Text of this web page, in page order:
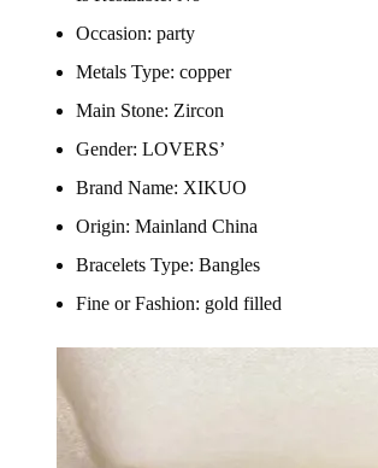
Occasion: party
Metals Type: copper
Main Stone: Zircon
Gender: LOVERS’
Brand Name: XIKUO
Origin: Mainland China
Bracelets Type: Bangles
Fine or Fashion: gold filled